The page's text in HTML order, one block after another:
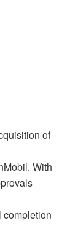
of
With
completion